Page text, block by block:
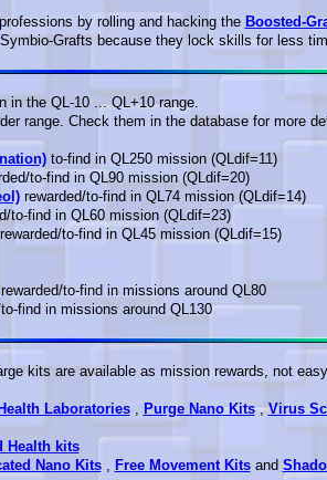
by rolling and hacking the Boosted-
Grafts because they lock skills for less
in the QL-10 ... QL+10 range.
range. Check them in the database for more
to-find in QL250 mission (QLdif=11)
to-find in QL90 mission (QLdif=20)
rewarded/to-find in QL74 mission (QLdif=14)
to-find in QL60 mission (QLdif=23)
to-find in QL45 mission (QLdif=15)
to-find in missions around QL80
find in missions around QL130
kits are available as mission rewards, not
Laboratories, Purge Nano Kits,Virus
Health kits
Nano Kits, Free Movement Kitsand